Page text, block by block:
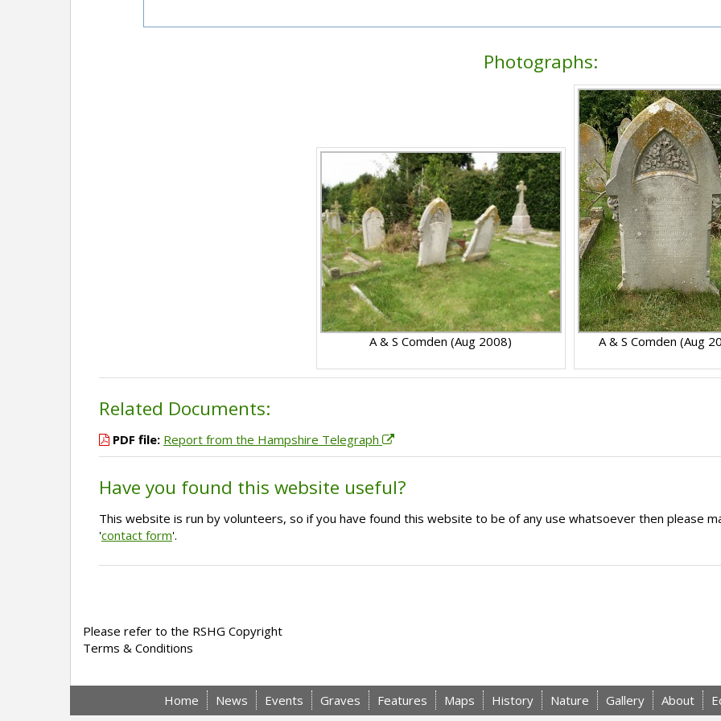
Photographs:
A & S Comden (Aug 2008) A & S Comden (Aug
Related Documents:
PDF file: Report from the Hampshire Telegraph
Have you found this website useful?
This website is run by volunteers, so if you have found this website to be of any use whatsoever then please
'contact form'.
Please refer to the RSHG Copyright
Terms & Conditions
Home News Events Graves Features Maps History Nature Gallery About